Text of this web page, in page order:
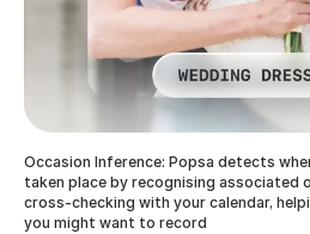
Occasion Inference: Popsa detects
taken place by recognising associated
cross-checking with your calendar,
you might want to record